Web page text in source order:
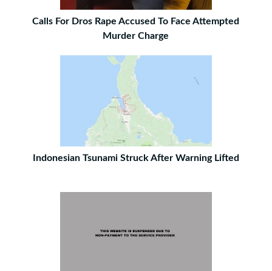
Calls For Dros Rape Accused To Face Attempted
Murder Charge
Indonesian Tsunami Struck After Warning Lifted